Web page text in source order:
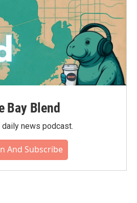
Bay Blend
daily news podcast.
And Subscribe